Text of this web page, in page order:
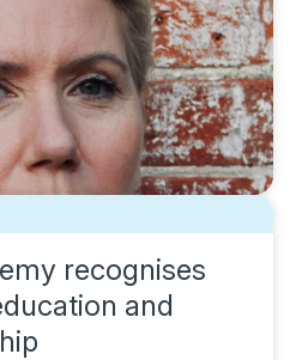
recognises
and